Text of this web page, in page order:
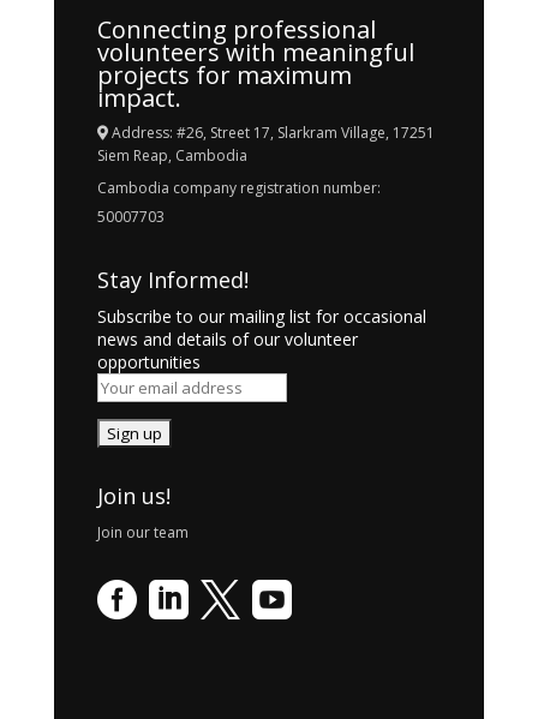
Connecting professional
volunteers with meaningful
projects for maximum
impact.
Address: #26, Street 17, Slarkram Village, 17251
Siem Reap, Cambodia
Cambodia company registration number:
50007703
Stay Informed!
Subscribe to our mailing list for occasional
news and details of our volunteer
opportunities
Join us!
Join our team
   